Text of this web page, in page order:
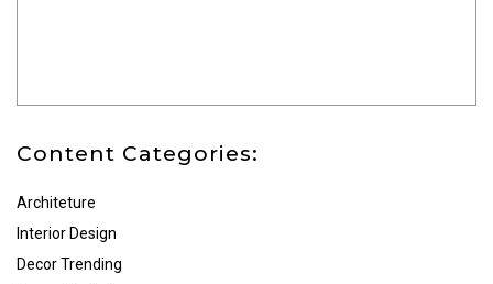
Content Categories:
Architeture
Interior Design
Decor Trending